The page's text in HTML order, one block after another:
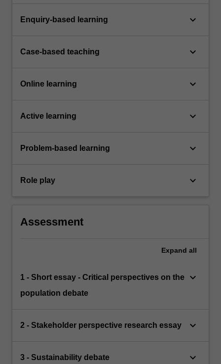
Enquiry-based learning keyboard_arrow_down
Case-based teaching keyboard_arrow_down
Online learning keyboard_arrow_down
Active learning keyboard_arrow_down
Problem-based learning keyboard_arrow_down
Role play keyboard_arrow_down
Assessment
Expand all
1 - Short essay - Critical perspectives on the
population debate
keyboard_arrow_down
2 - Stakeholder perspective research essay keyboard_arrow_down
3 - Sustainability debate keyboard_arrow_down